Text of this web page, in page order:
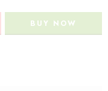
BUY NOW